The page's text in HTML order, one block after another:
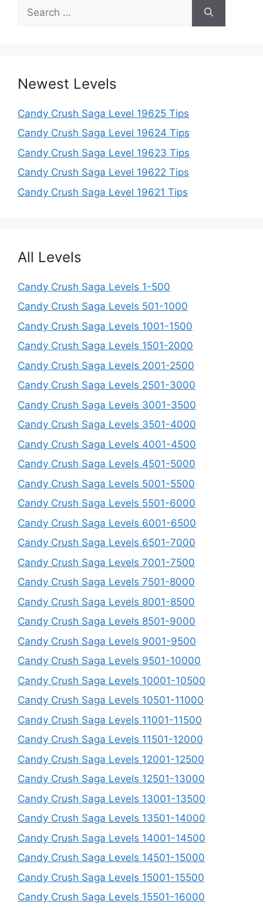
for:
Newest Levels
Candy Crush Saga Level 19625 Tips
Candy Crush Saga Level 19624 Tips
Candy Crush Saga Level 19623 Tips
Candy Crush Saga Level 19622 Tips
Candy Crush Saga Level 19621 Tips
All Levels
Candy Crush Saga Levels 1-500
Candy Crush Saga Levels 501-1000
Candy Crush Saga Levels 1001-1500
Candy Crush Saga Levels 1501-2000
Candy Crush Saga Levels 2001-2500
Candy Crush Saga Levels 2501-3000
Candy Crush Saga Levels 3001-3500
Candy Crush Saga Levels 3501-4000
Candy Crush Saga Levels 4001-4500
Candy Crush Saga Levels 4501-5000
Candy Crush Saga Levels 5001-5500
Candy Crush Saga Levels 5501-6000
Candy Crush Saga Levels 6001-6500
Candy Crush Saga Levels 6501-7000
Candy Crush Saga Levels 7001-7500
Candy Crush Saga Levels 7501-8000
Candy Crush Saga Levels 8001-8500
Candy Crush Saga Levels 8501-9000
Candy Crush Saga Levels 9001-9500
Candy Crush Saga Levels 9501-10000
Candy Crush Saga Levels 10001-10500
Candy Crush Saga Levels 10501-11000
Candy Crush Saga Levels 11001-11500
Candy Crush Saga Levels 11501-12000
Candy Crush Saga Levels 12001-12500
Candy Crush Saga Levels 12501-13000
Candy Crush Saga Levels 13001-13500
Candy Crush Saga Levels 13501-14000
Candy Crush Saga Levels 14001-14500
Candy Crush Saga Levels 14501-15000
Candy Crush Saga Levels 15001-15500
Candy Crush Saga Levels 15501-16000